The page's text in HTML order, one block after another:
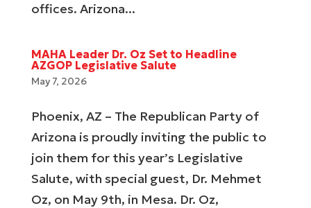
offices. Arizona...
MAHA Leader Dr. Oz Set to Headline
AZGOP Legislative Salute
May 7, 2026
Phoenix, AZ – The Republican Party of
Arizona is proudly inviting the public to
join them for this year’s Legislative
Salute, with special guest, Dr. Mehmet
Oz, on May 9th, in Mesa. Dr. Oz,